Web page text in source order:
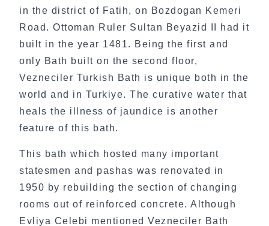
in the district of Fatih, on Bozdogan Kemeri
Road. Ottoman Ruler Sultan Beyazid II had it
built in the year 1481. Being the first and
only Bath built on the second floor,
Vezneciler Turkish Bath is unique both in the
world and in Turkiye. The curative water that
heals the illness of jaundice is another
feature of this bath.
This bath which hosted many important
statesmen and pashas was renovated in
1950 by rebuilding the section of changing
rooms out of reinforced concrete. Although
Evliya Celebi mentioned Vezneciler Bath